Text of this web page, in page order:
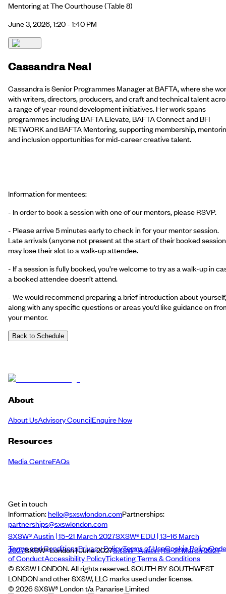
Mentoring at The Courthouse(Table 8)
June 3, 2026, 1:20 - 1:40 PM
Cassandra Neal
Cassandra is Senior Programmes Manager at BAFTA, where she
with writers, directors, producers, and craft and technical talent
a range of year-round development initiatives. Her work spans
programmes including BAFTA Elevate, BAFTA Connect and BFI
NETWORK and BAFTA Mentoring, supporting membership,
and inclusion opportunities for mid-career creative talent.
Information for mentees:
- In order to book a session with one of our mentors, please RSVP.
- Please arrive 5 minutes early to check in for your mentor session.
Late arrivals (anyone not present at the start of their booked
may lose their slot to a walk-up attendee.
- If a session is fully booked, you’re welcome to try as a walk-up in
a booked attendee doesn’t attend.
- We would recommend preparing a brief introduction about yourself,
along with any specific questions or areas you’d like guidance on
your mentor.
Back to Schedule
About
About UsAdvisory CouncilEnquire Now
Resources
Media CentreFAQs
Get in touch
Information:hello@sxswlondon.comPartnerships:
partnerships@sxswlondon.com
SXSW® Austin | 15–21 March 2027SXSW® EDU | 13–16 March
2027SXSW® London | June 2027SXSW® Austin | 15–21 March 2027
Terms and ConditionsPrivacy PolicyTerms of UseCookie PolicyCode
of ConductAccessibility PolicyTicketing Terms & Conditions
© SXSW LONDON. All rights reserved. SOUTH BY SOUTHWEST
LONDON and other SXSW, LLC marks used under license.
© 2026SXSW® London t/a Panarise Limited